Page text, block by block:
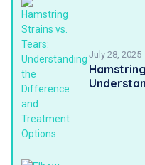
July 28, 2025